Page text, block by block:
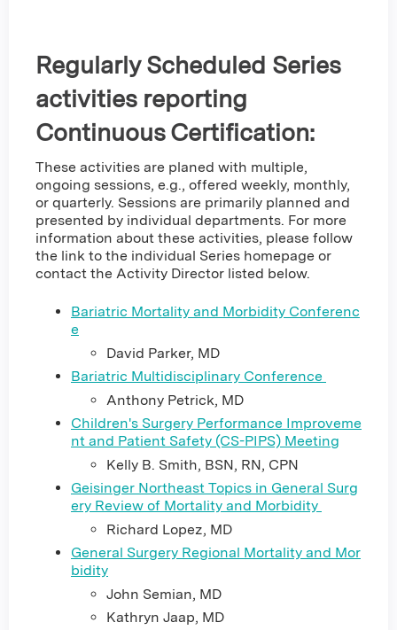
Regularly Scheduled Series
activities reporting
Continuous Certification:
These activities are planed with multiple,
ongoing sessions, e.g., offered weekly, monthly,
or quarterly. Sessions are primarily planned and
presented by individual departments. For more
information about these activities, please follow
the link to the individual Series homepage or
contact the Activity Director listed below.
Bariatric Mortality and Morbidity Conferenc
e
David Parker, MD
Bariatric Multidisciplinary Conference
Anthony Petrick, MD
Children's Surgery Performance Improveme
nt and Patient Safety (CS-PIPS) Meeting
Kelly B. Smith, BSN, RN, CPN
Geisinger Northeast Topics in General Surg
ery Review of Mortality and Morbidity
Richard Lopez, MD
General Surgery Regional Mortality and Mor
bidity
John Semian, MD
Kathryn Jaap, MD